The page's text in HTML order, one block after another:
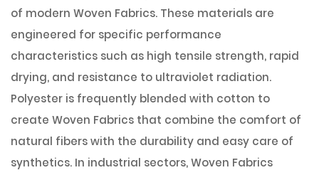
of modern Woven Fabrics. These materials are
engineered for specific performance
characteristics such as high tensile strength, rapid
drying, and resistance to ultraviolet radiation.
Polyester is frequently blended with cotton to
create Woven Fabrics that combine the comfort of
natural fibers with the durability and easy care of
synthetics. In industrial sectors, Woven Fabrics